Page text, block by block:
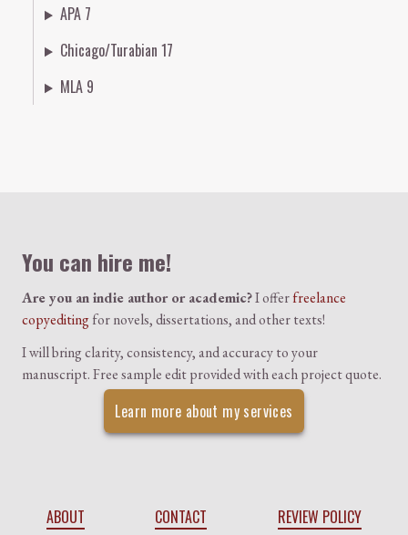
APA 7
Chicago/Turabian 17
MLA 9
You can hire me!
Are you an indie author or academic?I offerfreelance
copyeditingfor novels, dissertations, and other texts!
I will bring clarity, consistency, and accuracy to your
manuscript. Free sample edit provided with each project quote.
Learn more about my services
ABOUT CONTACT REVIEW POLICY